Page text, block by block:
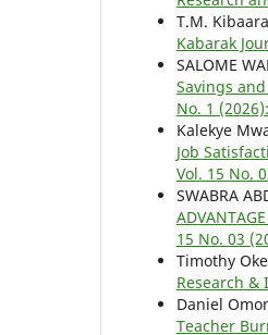
T.M.
Kabarak
SALOME
Savings
No. 1
Kalekye
Job
Vol. 15 No.
SWABRA
15 No. 03
Timothy
Research &
Daniel
Teacher